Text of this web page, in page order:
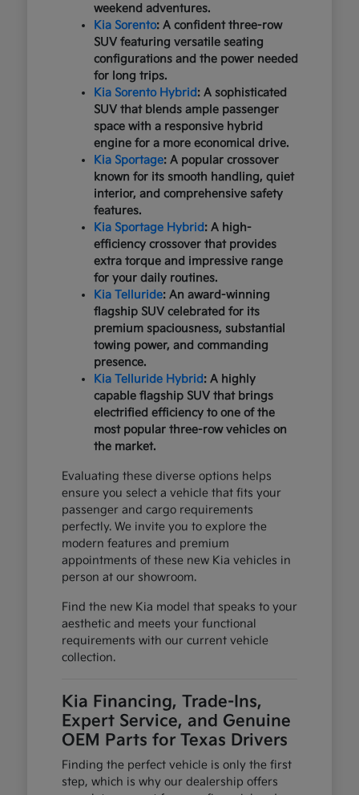
weekend adventures.
Kia Sorento: A confident three-row
SUV featuring versatile seating
configurations and the power needed
for long trips.
Kia Sorento Hybrid: A sophisticated
SUV that blends ample passenger
space with a responsive hybrid
engine for a more economical drive.
Kia Sportage: A popular crossover
known for its smooth handling, quiet
interior, and comprehensive safety
features.
Kia Sportage Hybrid: A high-
efficiency crossover that provides
extra torque and impressive range
for your daily routines.
Kia Telluride: An award-winning
flagship SUV celebrated for its
premium spaciousness, substantial
towing power, and commanding
presence.
Kia Telluride Hybrid: A highly
capable flagship SUV that brings
electrified efficiency to one of the
most popular three-row vehicles on
the market.
Evaluating these diverse options helps
ensure you select a vehicle that fits your
passenger and cargo requirements
perfectly. We invite you to explore the
modern features and premium
appointments of these new Kia vehicles in
person at our showroom.
Find the new Kia model that speaks to your
aesthetic and meets your functional
requirements with our current vehicle
collection.
Kia Financing, Trade-Ins,
Expert Service, and Genuine
OEM Parts for Texas Drivers
Finding the perfect vehicle is only the first
step, which is why our dealership offers